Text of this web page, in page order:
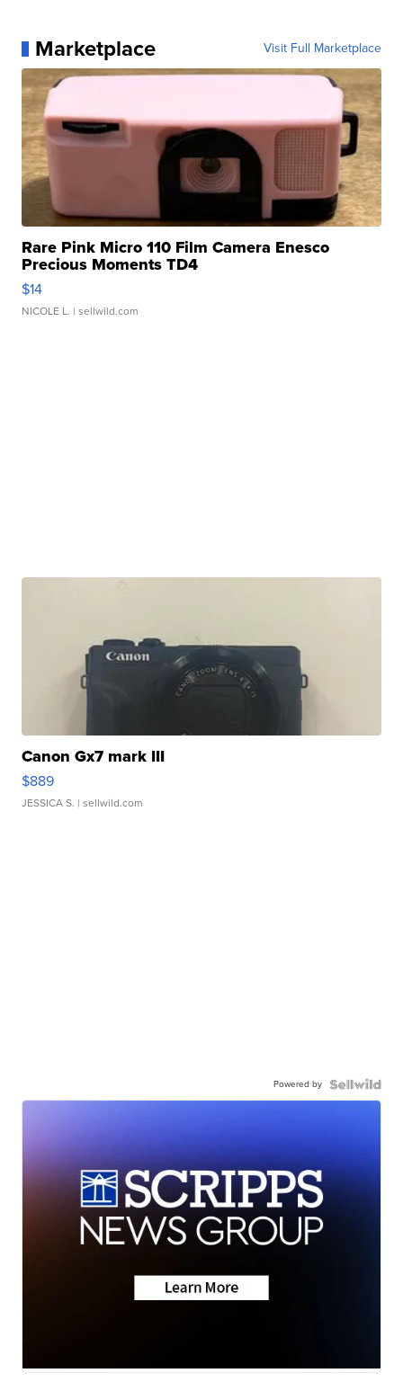
Marketplace Visit Full Marketplace
Rare Pink Micro 110 Film Camera Enesco
Precious Moments TD4
$14
NICOLE L. | sellwild.com
Canon Gx7 mark III
$889
JESSICA S. | sellwild.com
Powered by